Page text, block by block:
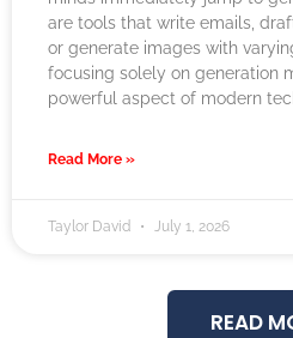
are tools that write emails,
or generate images with
focusing solely on generation
powerful aspect of modern
Read More »
Taylor David July 1, 2026
READ